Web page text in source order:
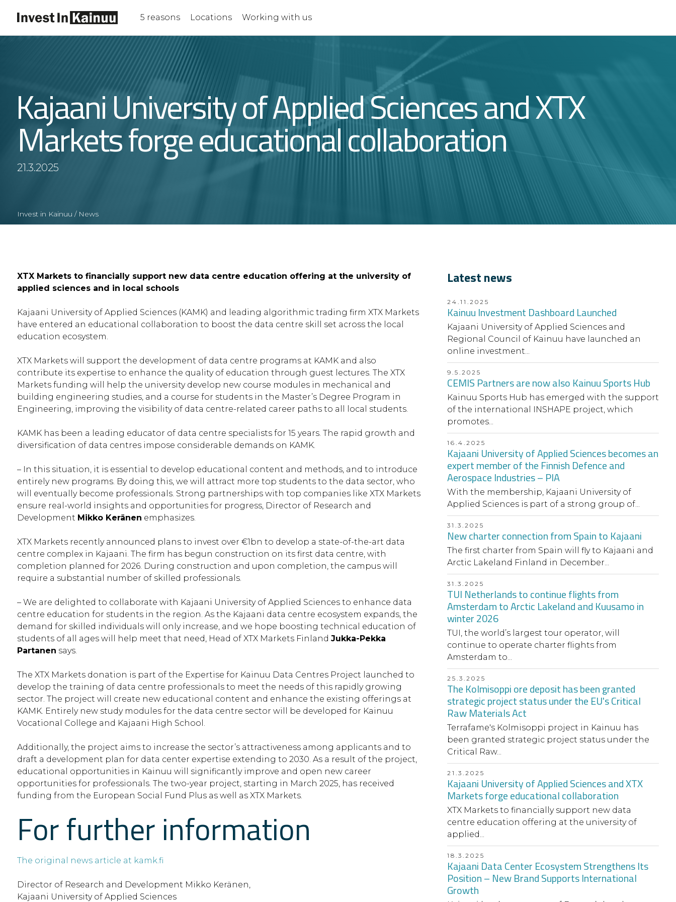
5 reasons Locations Working with us
Kajaani University of Applied Sciences and XTX
Markets forge educational collaboration
21.3.2025
Invest in Kainuu / News
XTX Markets to financially support new data centre education offering at the university of
applied sciences and in local schools
Kajaani University of Applied Sciences (KAMK) and leading algorithmic trading firm XTX Markets
have entered an educational collaboration to boost the data centre skill set across the local
education ecosystem.
XTX Markets will support the development of data centre programs at KAMK and also
contribute its expertise to enhance the quality of education through guest lectures. The XTX
Markets funding will help the university develop new course modules in mechanical and
building engineering studies, and a course for students in the Master’s Degree Program in
Engineering, improving the visibility of data centre-related career paths to all local students.
KAMK has been a leading educator of data centre specialists for 15 years. The rapid growth and
diversification of data centres impose considerable demands on KAMK.
– In this situation, it is essential to develop educational content and methods, and to introduce
entirely new programs. By doing this, we will attract more top students to the data sector, who
will eventually become professionals. Strong partnerships with top companies like XTX Markets
ensure real-world insights and opportunities for progress, Director of Research and
Development Mikko Keränen emphasizes.
XTX Markets recently announced plans to invest over €1bn to develop a state-of-the-art data
centre complex in Kajaani. The firm has begun construction on its first data centre, with
completion planned for 2026. During construction and upon completion, the campus will
require a substantial number of skilled professionals.
– We are delighted to collaborate with Kajaani University of Applied Sciences to enhance data
centre education for students in the region. As the Kajaani data centre ecosystem expands, the
demand for skilled individuals will only increase, and we hope boosting technical education of
students of all ages will help meet that need, Head of XTX Markets Finland Jukka-Pekka
Partanen says.
The XTX Markets donation is part of the Expertise for Kainuu Data Centres Project launched to
develop the training of data centre professionals to meet the needs of this rapidly growing
sector. The project will create new educational content and enhance the existing offerings at
KAMK. Entirely new study modules for the data centre sector will be developed for Kainuu
Vocational College and Kajaani High School.
Additionally, the project aims to increase the sector’s attractiveness among applicants and to
draft a development plan for data center expertise extending to 2030. As a result of the project,
educational opportunities in Kainuu will significantly improve and open new career
opportunities for professionals. The two-year project, starting in March 2025, has received
funding from the European Social Fund Plus as well as XTX Markets.
For further information
The original news article at kamk.fi
Director of Research and Development Mikko Keränen,
Kajaani University of Applied Sciences
Latest news
24.11.2025
Kainuu Investment Dashboard Launched
Kajaani University of Applied Sciences and
Regional Council of Kainuu have launched an
online investment...
9.5.2025
CEMIS Partners are now also Kainuu Sports Hub
Kainuu Sports Hub has emerged with the support
of the international INSHAPE project, which
promotes...
16.4.2025
Kajaani University of Applied Sciences becomes an
expert member of the Finnish Defence and
Aerospace Industries – PIA
With the membership, Kajaani University of
Applied Sciences is part of a strong group of...
31.3.2025
New charter connection from Spain to Kajaani
The first charter from Spain will fly to Kajaani and
Arctic Lakeland Finland in December...
31.3.2025
TUI Netherlands to continue flights from
Amsterdam to Arctic Lakeland and Kuusamo in
winter 2026
TUI, the world’s largest tour operator, will
continue to operate charter flights from
Amsterdam to...
25.3.2025
The Kolmisoppi ore deposit has been granted
strategic project status under the EU's Critical
Raw Materials Act
Terrafame's Kolmisoppi project in Kainuu has
been granted strategic project status under the
Critical Raw...
21.3.2025
Kajaani University of Applied Sciences and XTX
Markets forge educational collaboration
XTX Markets to financially support new data
centre education offering at the university of
applied...
18.3.2025
Kajaani Data Center Ecosystem Strengthens Its
Position – New Brand Supports International
Growth